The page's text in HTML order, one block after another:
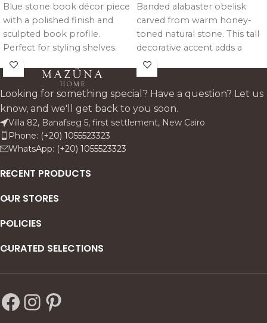
Blue stone book décor piece
with a polished finish and
sculpted book profile.
Perfect for styling shelves.
consoles. and entryway
tables. this accent adds a
fresh colour note while
keeping the look premium.
clean. and architectural.
Banded alabaster obelisk
carved from warm honey-
toned natural stone. This tall
decorative accent adds a
sculptural. gallery-style
presence to shelves.
consoles. and sideboards
while highlighting the unique
alabaster.
Looking for something special? Have a question? Let us
know, and we'll get back to you soon.
Villa 82, Banafseg 5, first settlement, New Cairo
Phone: (+20) 1055523323
WhatsApp: (+20) 1055523323
RECENT PRODUCTS
OUR STORES
POLICIES
CURATED SELECTIONS